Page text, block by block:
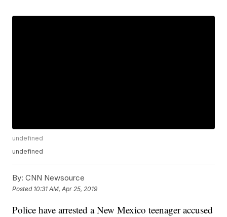
undefined
undefined
By: CNN Newsource
Posted 10:31 AM, Apr 25, 2019
Police have arrested a New Mexico teenager accused